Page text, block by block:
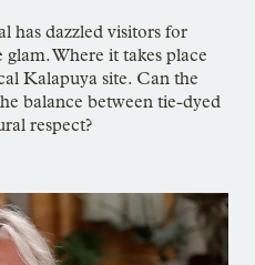
has dazzled visitors for
Where it takes place
Kalapuya site. Can the
balance between tie-dyed
respect?